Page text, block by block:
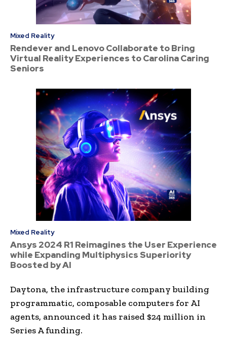
Mixed Reality
Rendever and Lenovo Collaborate to Bring
Virtual Reality Experiences to Carolina Caring
Seniors
Mixed Reality
Ansys 2024 R1 Reimagines the User Experience
while Expanding Multiphysics Superiority
Boosted by AI
Daytona, the infrastructure company building
programmatic, composable computers for AI
agents, announced it has raised $24 million in
Series A funding.